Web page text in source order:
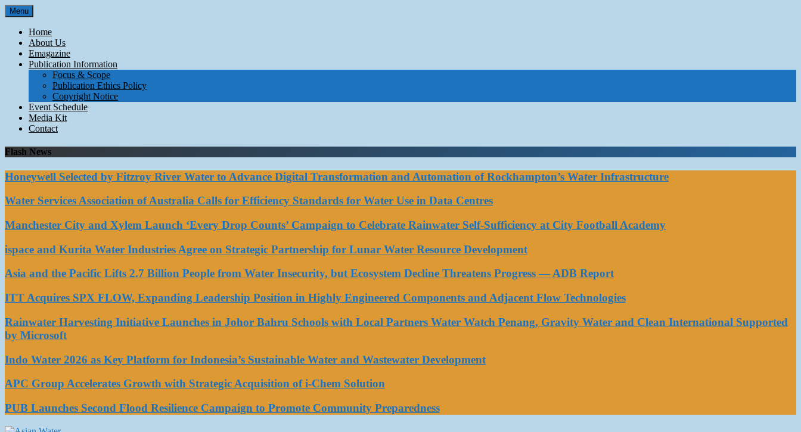
Skip
to
content
Menu
Home
About Us
Emagazine
Publication Information
Focus & Scope
Publication Ethics Policy
Copyright Notice
Event Schedule
Media Kit
Contact
Flash News
Honeywell Selected by Fitzroy River Water to Advance Digital Transformation and Automation of Rockhampton’s Water Infrastructure
Water Services Association of Australia Calls for Efficiency Standards for Water Use in Data Centres
Manchester City and Xylem Launch ‘Every Drop Counts’ Campaign to Celebrate Rainwater Self-Sufficiency at City Football Academy
ispace and Kurita Water Industries Agree on Strategic Partnership for Lunar Water Resource Development
Asia and the Pacific Lifts 2.7 Billion People from Water Insecurity, but Ecosystem Decline Threatens Progress — ADB Report
ITT Acquires SPX FLOW, Expanding Leadership Position in Highly Engineered Components and Adjacent Flow Technologies
Rainwater Harvesting Initiative Launches in Johor Bahru Schools with Local Partners Water Watch Penang, Gravity Water and Clean International Supported
by Microsoft
Indo Water 2026 as Key Platform for Indonesia’s Sustainable Water and Wastewater Development
APC Group Accelerates Growth with Strategic Acquisition of i-Chem Solution
PUB Launches Second Flood Resilience Campaign to Promote Community Preparedness